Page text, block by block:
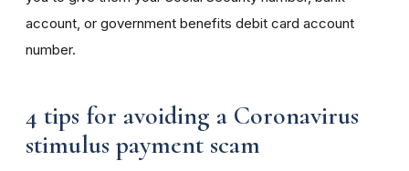
account, or government benefits debit card account
number.
4 tips for avoiding a Coronavirus
stimulus payment scam